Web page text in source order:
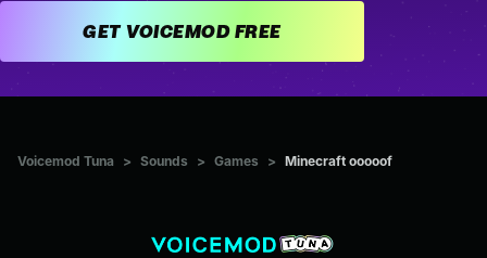
GET VOICEMOD FREE
Voicemod Tuna > Sounds > Games > Minecraft ooooof